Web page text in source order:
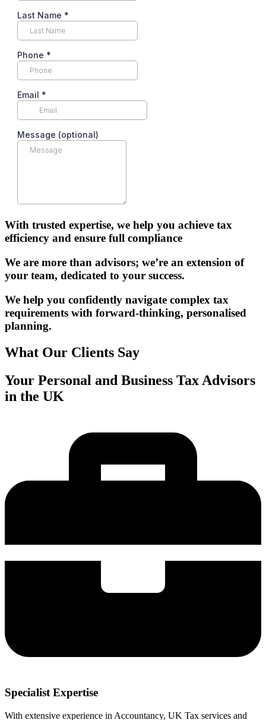
With trusted expertise, we help you achieve tax
efficiency and ensure full compliance
We are more than advisors; we’re an extension of
your team, dedicated to your success.
We help you confidently navigate complex tax
requirements with forward-thinking, personalised
planning.
What Our Clients Say
Your Personal and Business Tax Advisors
in the UK
Specialist Expertise
With extensive experience in Accountancy, UK Tax services and